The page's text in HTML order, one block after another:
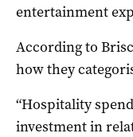
entertainment
According to
how they
“Hospitality
investment in